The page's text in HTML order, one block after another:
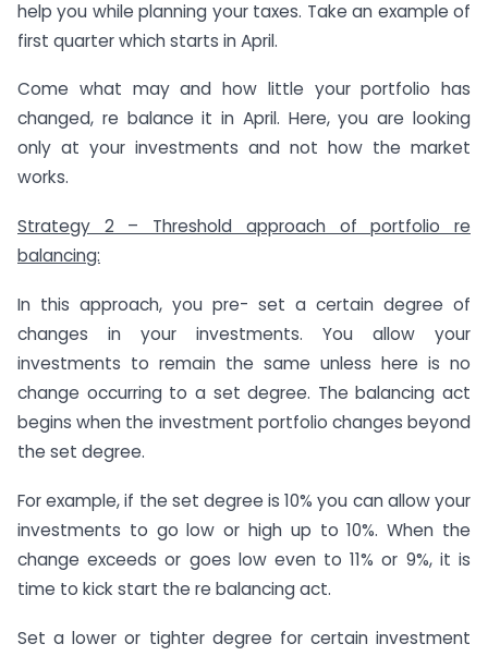
help you while planning your taxes. Take an example of
first quarter which starts in April.
Come what may and how little your portfolio has
changed, re balance it in April. Here, you are looking
only at your investments and not how the market
works.
Strategy 2 – Threshold approach of portfolio re
balancing:
In this approach, you pre- set a certain degree of
changes in your investments. You allow your
investments to remain the same unless here is no
change occurring to a set degree. The balancing act
begins when the investment portfolio changes beyond
the set degree.
For example, if the set degree is 10% you can allow your
investments to go low or high up to 10%. When the
change exceeds or goes low even to 11% or 9%, it is
time to kick start the re balancing act.
Set a lower or tighter degree for certain investment